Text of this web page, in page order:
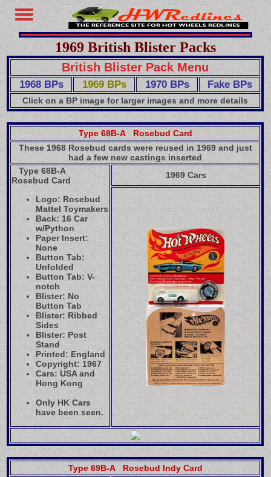
1969 British Blister Packs
British Blister Pack Menu
1968 BPs 1969 BPs 1970 BPs Fake BPs
Click on a BP image for larger images and more details
Type 68B-A Rosebud Card
These 1968 Rosebud cards were reused in 1969 and just
had a few new castings inserted
Type 68B-A
Rosebud Card
Logo: Rosebud
Mattel Toymakers
Back: 16 Car
w/Python
Paper Insert:
None
Button Tab:
Unfolded
Button Tab: V-
notch
Blister: No
Button Tab
Blister: Ribbed
Sides
Blister: Post
Stand
Printed: England
Copyright: 1967
Cars: USA and
Hong Kong
Only HK Cars
have been seen.
1969 Cars
Type 69B-A Rosebud Indy Card